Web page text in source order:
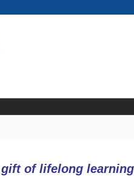
gift of lifelong